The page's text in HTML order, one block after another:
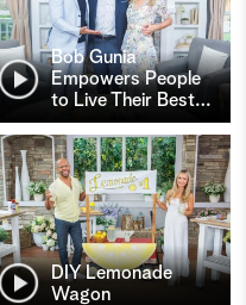
Bob Gunia
Empowers People
to Live Their Best…
DIY Lemonade
Wagon